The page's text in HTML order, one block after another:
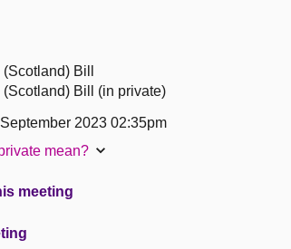
Bill
Bill (in private)
2023 02:35pm
mean?
meeting